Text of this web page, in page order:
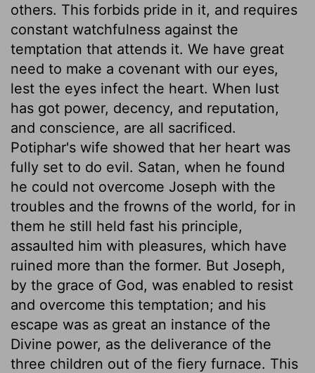
others. This forbids pride in it, and requires
constant watchfulness against the
temptation that attends it. We have great
need to make a covenant with our eyes,
lest the eyes infect the heart. When lust
has got power, decency, and reputation,
and conscience, are all sacrificed.
Potiphar's wife showed that her heart was
fully set to do evil. Satan, when he found
he could not overcome Joseph with the
troubles and the frowns of the world, for in
them he still held fast his principle,
assaulted him with pleasures, which have
ruined more than the former. But Joseph,
by the grace of God, was enabled to resist
and overcome this temptation; and his
escape was as great an instance of the
Divine power, as the deliverance of the
three children out of the fiery furnace. This